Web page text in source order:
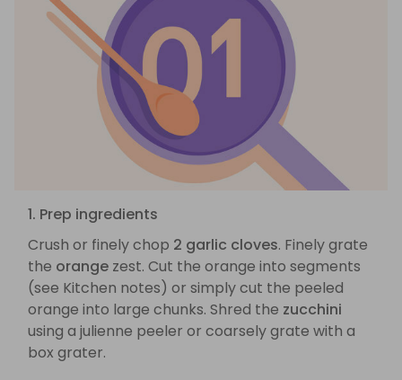
1. Prep ingredients
Crush or finely chop 2 garlic cloves. Finely grate
the orange zest. Cut the orange into segments
(see Kitchen notes) or simply cut the peeled
orange into large chunks. Shred the zucchini
using a julienne peeler or coarsely grate with a
box grater.